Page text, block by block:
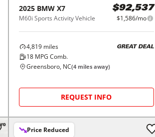
2025 BMW X7
M60i Sports Activity Vehicle
$92,537
$1,586/mo
4,819miles
18MPG Comb.
GREAT DEAL
Greensboro, NC(4miles away)
REQUEST INFO
Price Reduced